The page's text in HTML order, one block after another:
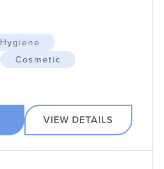
Hygiene
Cosmetic
VIEW DETAILS